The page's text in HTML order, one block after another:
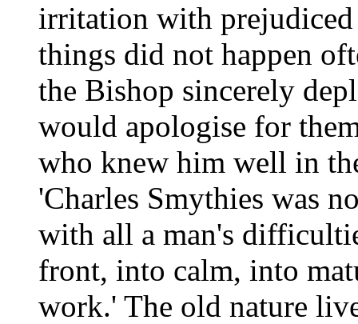
irritation with
things did not happen
the Bishop sincerely
would apologise for
who knew him well in
'Charles Smythies was
with all a man's
front, into calm, into
work.' The old nature